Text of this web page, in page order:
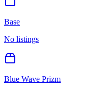
Base
No listings
Blue Wave Prizm